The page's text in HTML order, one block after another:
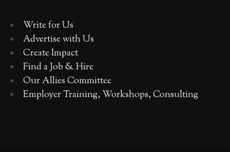
Write for Us
Advertise with Us
Create Impact
Find a Job & Hire
Our Allies Committee
Employer Training, Workshops, Consulting